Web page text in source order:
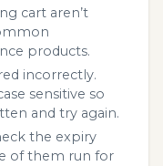
cart aren’t
products.
incorrectly.
sensitive so
and try again.
the expiry
of them run for